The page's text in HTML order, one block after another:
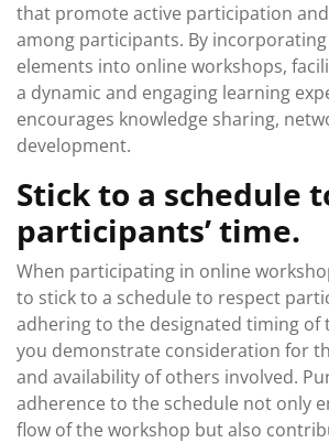
that promote active participation
among participants. By
elements into online workshops,
a dynamic and engaging learning
encourages knowledge sharing,
development.
Stick to a schedule
participants’ time.
When participating in online
to stick to a schedule to respect
adhering to the designated timing of
you demonstrate consideration for
and availability of others involved.
adherence to the schedule not only
flow of the workshop but also